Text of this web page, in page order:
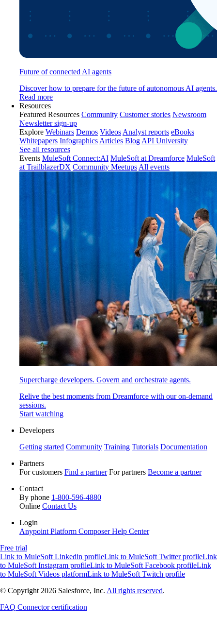
Future of connected AI agents
Discover how to prepare for the future of autonomous AI agents.
Read more
Resources
Featured Resources Community Customer stories Newsroom
Newsletter sign-up
Explore Webinars Demos Videos Analyst reports eBooks
Whitepapers Infographics Articles Blog API University
See all resources
Events MuleSoft Connect:AI MuleSoft at Dreamforce MuleSoft
at TrailblazerDX Community Meetups All events
Supercharge developers. Govern and orchestrate agents.
Relive the best moments from Dreamforce with our on-demand
sessions.
Start watching
Developers
Getting started Community Training Tutorials Documentation
Partners
For customers Find a partner For partners Become a partner
Contact
By phone 1-800-596-4880
Online Contact Us
Login
Anypoint Platform ComposerHelp Center
Free trial
Link to MuleSoft Linkedin profileLink to MuleSoft Twitter profileLink
to MuleSoft Instagram profileLink to MuleSoft Facebook profileLink
to MuleSoft Videos platformLink to MuleSoft Twitch profile
© Copyright 2026 Salesforce, Inc. All rights reserved.
FAQ Connector certification